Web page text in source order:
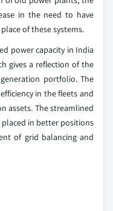
in the need to have
of these systems.
power capacity in India
gives a reflection of the
portfolio. The
in the fleets and
assets. The streamlined
placed in better positions
of grid balancing and